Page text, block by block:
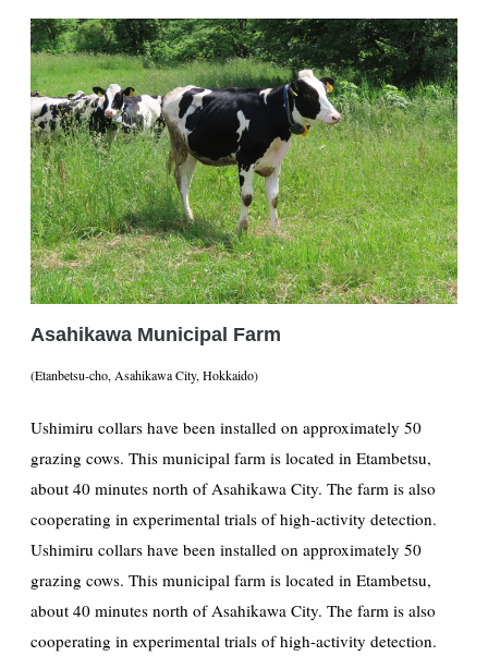
Asahikawa Municipal Farm
(Etanbetsu-cho, Asahikawa City, Hokkaido)
Ushimiru collars have been installed on approximately 50
grazing cows. This municipal farm is located in Etambetsu,
about 40 minutes north of Asahikawa City. The farm is also
cooperating in experimental trials of high-activity detection.
Ushimiru collars have been installed on approximately 50
grazing cows. This municipal farm is located in Etambetsu,
about 40 minutes north of Asahikawa City. The farm is also
cooperating in experimental trials of high-activity detection.